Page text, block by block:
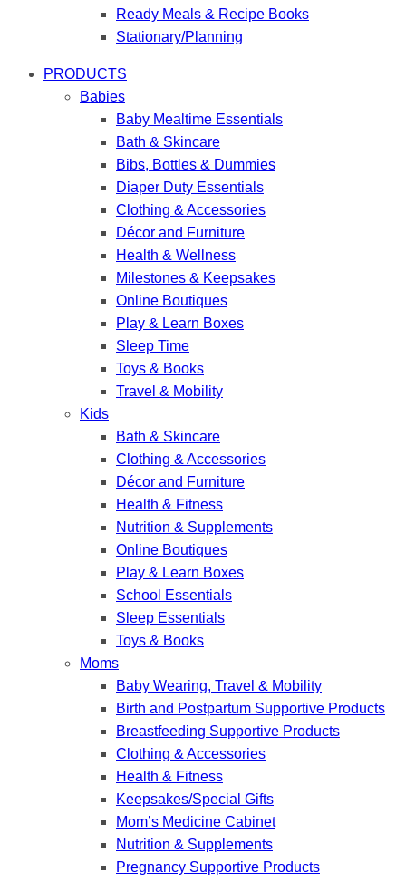
Ready Meals & Recipe Books
Stationary/Planning
PRODUCTS
Babies
Baby Mealtime Essentials
Bath & Skincare
Bibs, Bottles & Dummies
Diaper Duty Essentials
Clothing & Accessories
Décor and Furniture
Health & Wellness
Milestones & Keepsakes
Online Boutiques
Play & Learn Boxes
Sleep Time
Toys & Books
Travel & Mobility
Kids
Bath & Skincare
Clothing & Accessories
Décor and Furniture
Health & Fitness
Nutrition & Supplements
Online Boutiques
Play & Learn Boxes
School Essentials
Sleep Essentials
Toys & Books
Moms
Baby Wearing, Travel & Mobility
Birth and Postpartum Supportive Products
Breastfeeding Supportive Products
Clothing & Accessories
Health & Fitness
Keepsakes/Special Gifts
Mom’s Medicine Cabinet
Nutrition & Supplements
Pregnancy Supportive Products